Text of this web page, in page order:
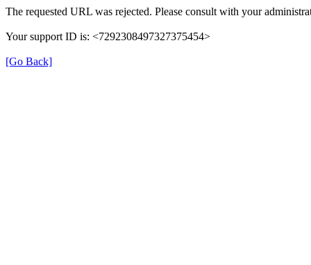
The requested URL was rejected. Please consult with your
Your support ID is: <7292308497327375454>
[Go Back]